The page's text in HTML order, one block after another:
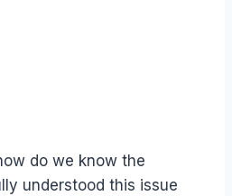
do we know the
understood this issue